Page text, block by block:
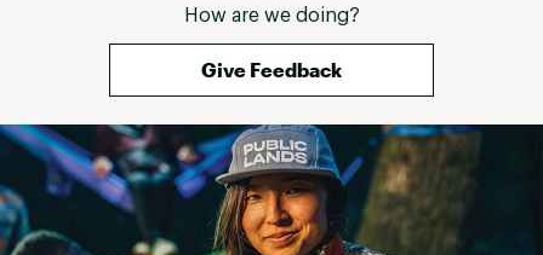
How are we doing?
Give Feedback